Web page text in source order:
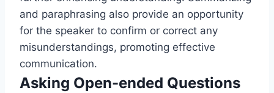
and paraphrasing also provide an opportunity
for the speaker to confirm or correct any
misunderstandings, promoting effective
communication.
Asking Open-ended Questions